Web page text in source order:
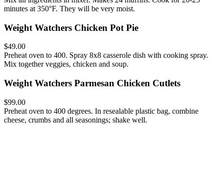
minutes at 350°F. They will be very moist.
Weight Watchers Chicken Pot Pie
$49.00
Preheat oven to 400. Spray 8x8 casserole dish with cooking spray.
Mix together veggies, chicken and soup.
Weight Watchers Parmesan Chicken Cutlets
$99.00
Preheat oven to 400 degrees. In resealable plastic bag, combine
cheese, crumbs and all seasonings; shake well.